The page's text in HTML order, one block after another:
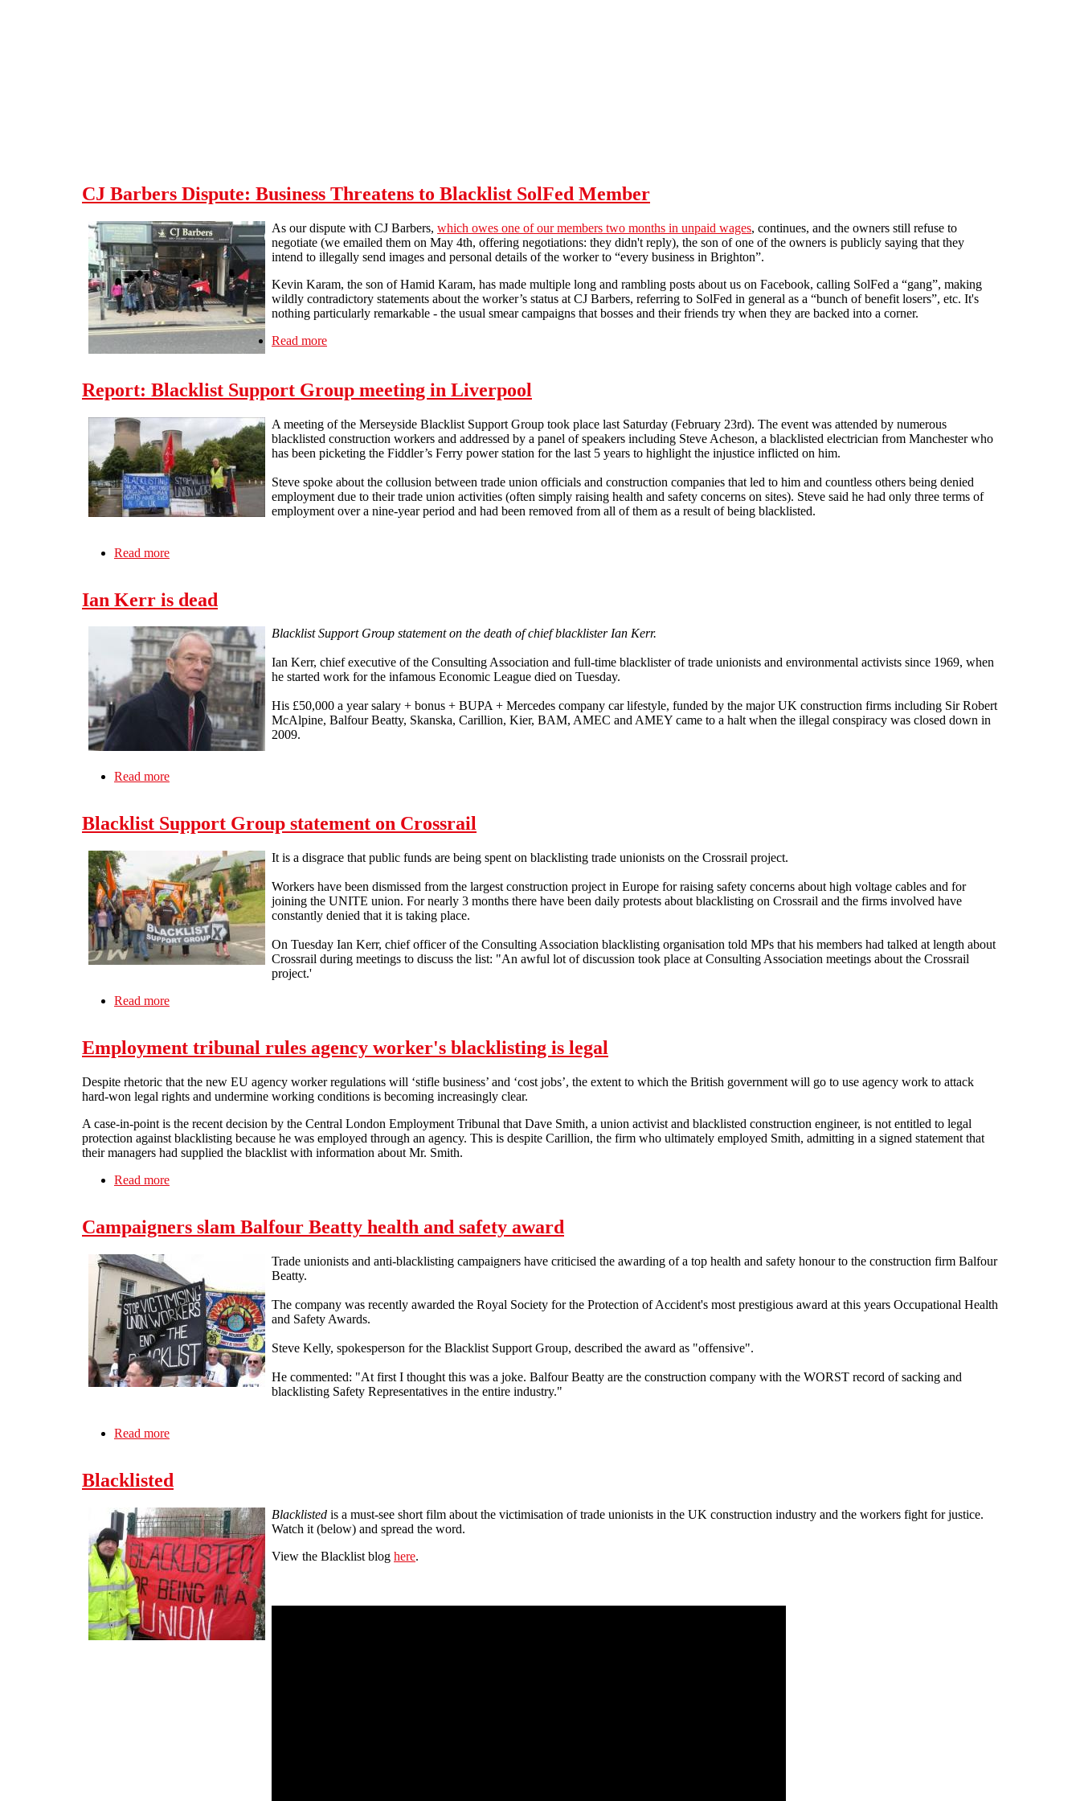
CJ Barbers Dispute: Business Threatens to Blacklist SolFed Member
As our dispute with CJ Barbers, which owes one of our members two months in unpaid wages, continues, and the owners still refuse to
negotiate (we emailed them on May 4th, offering negotiations: they didn't reply), the son of one of the owners is publicly saying that they
intend to illegally send images and personal details of the worker to “every business in Brighton”.
Kevin Karam, the son of Hamid Karam, has made multiple long and rambling posts about us on Facebook, calling SolFed a “gang”, making
wildly contradictory statements about the worker’s status at CJ Barbers, referring to SolFed in general as a “bunch of benefit losers”, etc. It's
nothing particularly remarkable - the usual smear campaigns that bosses and their friends try when they are backed into a corner.
Read more
Report: Blacklist Support Group meeting in Liverpool
A meeting of the Merseyside Blacklist Support Group took place last Saturday (February 23rd). The event was attended by numerous
blacklisted construction workers and addressed by a panel of speakers including Steve Acheson, a blacklisted electrician from Manchester who
has been picketing the Fiddler’s Ferry power station for the last 5 years to highlight the injustice inflicted on him.
Steve spoke about the collusion between trade union officials and construction companies that led to him and countless others being denied
employment due to their trade union activities (often simply raising health and safety concerns on sites). Steve said he had only three terms of
employment over a nine-year period and had been removed from all of them as a result of being blacklisted.
Read more
Ian Kerr is dead
Blacklist Support Group statement on the death of chief blacklister Ian Kerr.
Ian Kerr, chief executive of the Consulting Association and full-time blacklister of trade unionists and environmental activists since 1969, when
he started work for the infamous Economic League died on Tuesday.
His £50,000 a year salary + bonus + BUPA + Mercedes company car lifestyle, funded by the major UK construction firms including Sir Robert
McAlpine, Balfour Beatty, Skanska, Carillion, Kier, BAM, AMEC and AMEY came to a halt when the illegal conspiracy was closed down in
2009.
Read more
Blacklist Support Group statement on Crossrail
It is a disgrace that public funds are being spent on blacklisting trade unionists on the Crossrail project.
Workers have been dismissed from the largest construction project in Europe for raising safety concerns about high voltage cables and for
joining the UNITE union. For nearly 3 months there have been daily protests about blacklisting on Crossrail and the firms involved have
constantly denied that it is taking place.
On Tuesday Ian Kerr, chief officer of the Consulting Association blacklisting organisation told MPs that his members had talked at length about
Crossrail during meetings to discuss the list: "An awful lot of discussion took place at Consulting Association meetings about the Crossrail
project.'
Read more
Employment tribunal rules agency worker's blacklisting is legal
Despite rhetoric that the new EU agency worker regulations will ‘stifle business’ and ‘cost jobs’, the extent to which the British government will go to use agency work to attack
hard-won legal rights and undermine working conditions is becoming increasingly clear.
A case-in-point is the recent decision by the Central London Employment Tribunal that Dave Smith, a union activist and blacklisted construction engineer, is not entitled to legal
protection against blacklisting because he was employed through an agency. This is despite Carillion, the firm who ultimately employed Smith, admitting in a signed statement that
their managers had supplied the blacklist with information about Mr. Smith.
Read more
Campaigners slam Balfour Beatty health and safety award
Trade unionists and anti-blacklisting campaigners have criticised the awarding of a top health and safety honour to the construction firm Balfour
Beatty.
The company was recently awarded the Royal Society for the Protection of Accident's most prestigious award at this years Occupational Health
and Safety Awards.
Steve Kelly, spokesperson for the Blacklist Support Group, described the award as "offensive".
He commented: "At first I thought this was a joke. Balfour Beatty are the construction company with the WORST record of sacking and
blacklisting Safety Representatives in the entire industry."
Read more
Blacklisted
Blacklisted is a must-see short film about the victimisation of trade unionists in the UK construction industry and the workers fight for justice.
Watch it (below) and spread the word.
View the Blacklist blog here.